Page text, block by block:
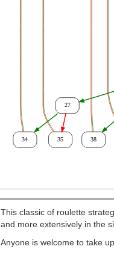
This classic of roulette
and more extensively in the
Anyone is welcome to take